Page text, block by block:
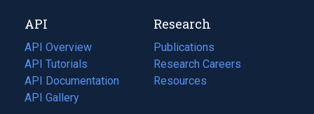
tab)
new
tab)
API
API Overview
API Tutorials
API Documentation
(opens
in
API Gallery
Research
Publications
(opens
in
a
Research Careers
(opens
in
Resources
(opens